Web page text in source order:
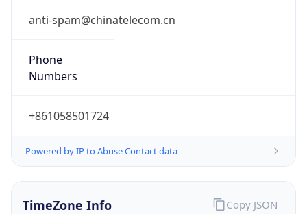
anti-spam@chinatelecom.cn
Phone
Numbers
+861058501724
Powered by IP to Abuse Contact data
TimeZone Info Copy JSON